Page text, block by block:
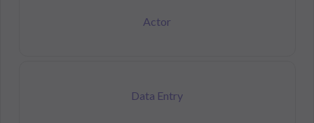
Actor
Data Entry